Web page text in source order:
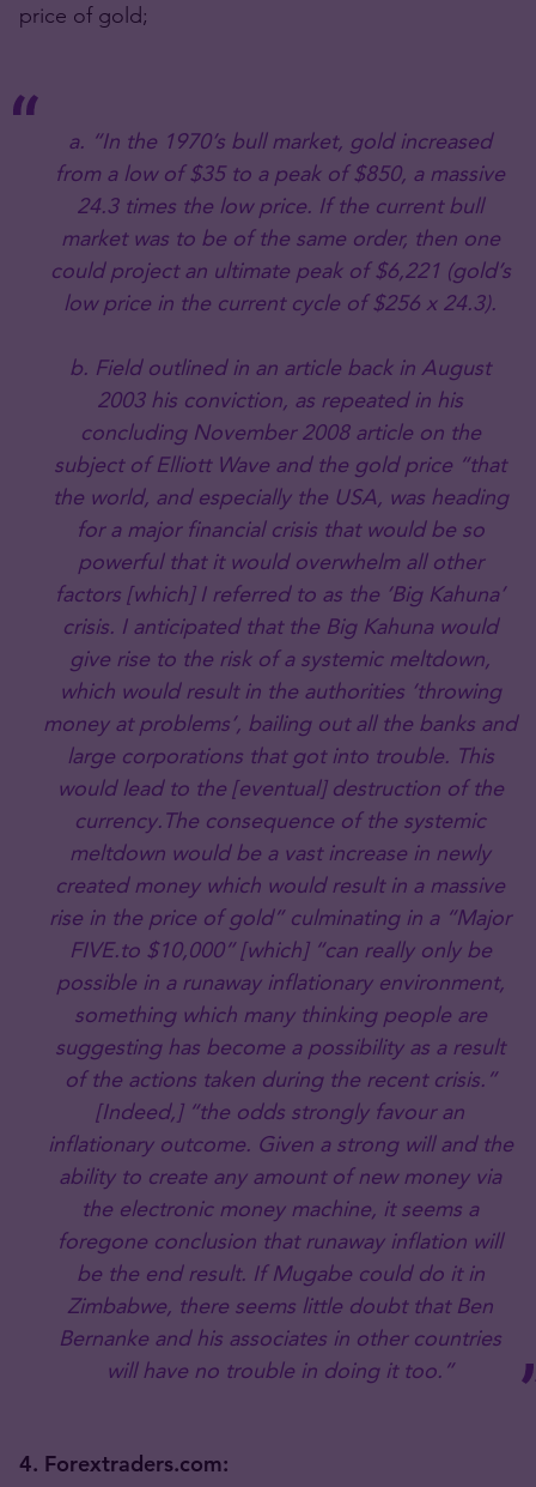
price of gold;
a. “In the 1970’s bull market, gold increased
from a low of $35 to a peak of $850, a massive
24.3 times the low price. If the current bull
market was to be of the same order, then one
could project an ultimate peak of $6,221 (gold’s
low price in the current cycle of $256 x 24.3).
b. Field outlined in an article back in August
2003 his conviction, as repeated in his
concluding November 2008 article on the
subject of Elliott Wave and the gold price “that
the world, and especially the USA, was heading
for a major financial crisis that would be so
powerful that it would overwhelm all other
factors [which] I referred to as the ‘Big Kahuna’
crisis. I anticipated that the Big Kahuna would
give rise to the risk of a systemic meltdown,
which would result in the authorities ‘throwing
money at problems’, bailing out all the banks and
large corporations that got into trouble. This
would lead to the [eventual] destruction of the
currency.The consequence of the systemic
meltdown would be a vast increase in newly
created money which would result in a massive
rise in the price of gold” culminating in a “Major
FIVE.to $10,000” [which] “can really only be
possible in a runaway inflationary environment,
something which many thinking people are
suggesting has become a possibility as a result
of the actions taken during the recent crisis.”
[Indeed,] “the odds strongly favour an
inflationary outcome. Given a strong will and the
ability to create any amount of new money via
the electronic money machine, it seems a
foregone conclusion that runaway inflation will
be the end result. If Mugabe could do it in
Zimbabwe, there seems little doubt that Ben
Bernanke and his associates in other countries
will have no trouble in doing it too.”
4. Forextraders.com: